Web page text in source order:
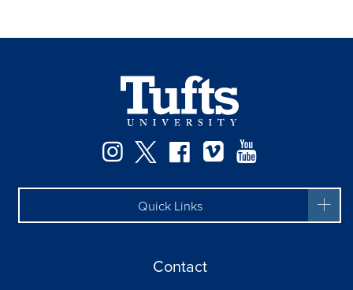
Instagram
TwitterFacebook
Vimeo
Quick Links
Contact